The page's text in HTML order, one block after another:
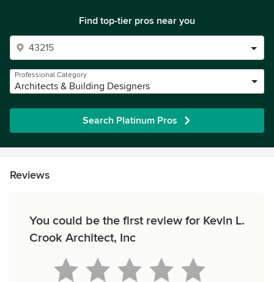
Find top-tier pros near you
Professional Category
Architects & Building Designers
Search Platinum Pros
Reviews
You could be the first review for Kevin L.
Crook Architect, Inc